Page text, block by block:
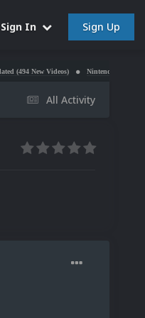
In Sign Up
Videos) Nintendo NES Video Snaps
All Activity